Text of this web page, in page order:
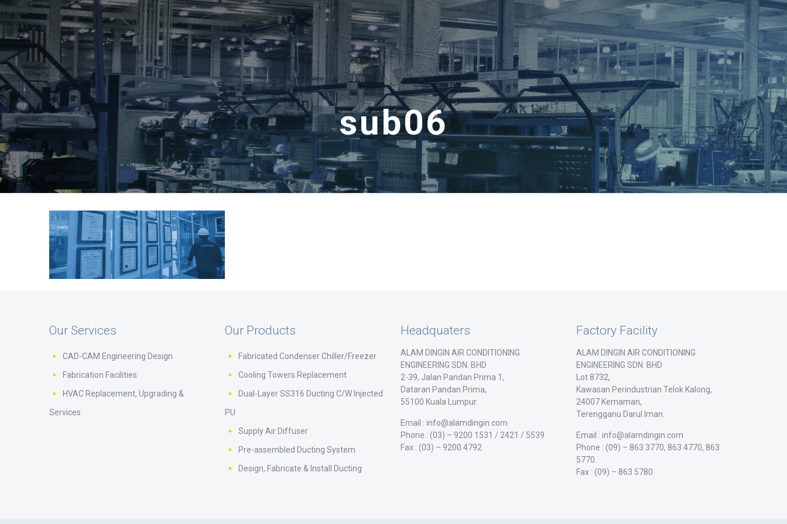
sub06
Our Services
CAD-CAM Engineering Design
Fabrication Facilities
HVAC Replacement, Upgrading &
Services
Our Products
Fabricated Condenser Chiller/Freezer
Cooling Towers Replacement
Dual-Layer SS316 Ducting C/W Injected
PU
Supply Air Diffuser
Pre-assembled Ducting System
Design, Fabricate & Install Ducting
Headquaters
ALAM DINGIN AIR CONDITIONING
ENGINEERING SDN. BHD
2-39, Jalan Pandan Prima 1,
Dataran Pandan Prima,
55100 Kuala Lumpur.
Email : info@alamdingin.com
Phone : (03) – 9200 1531 / 2421 / 5539
Fax : (03) – 9200 4792
Factory Facility
ALAM DINGIN AIR CONDITIONING
ENGINEERING SDN. BHD
Lot 8732,
Kawasan Perindustrian Telok Kalong,
24007 Kemaman,
Terengganu Darul Iman.
Email : info@alamdingin.com
Phone : (09) – 863 3770, 863 4770, 863
5770.
Fax : (09) – 863 5780